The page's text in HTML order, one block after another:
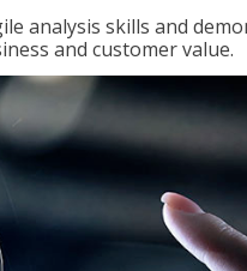
analysis skills and
and customer value.